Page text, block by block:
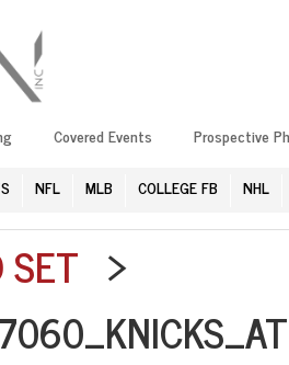
Covered Events Prospective
NFL MLB COLLEGE FB
NHL
SET >